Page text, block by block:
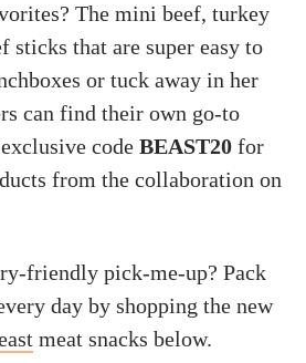
The mini beef, turkey
sticks that are super easy to
or tuck away in her
can find their own go-to
code BEAST20 for
from the collaboration on
friendly pick-me-up? Pack
day by shopping the new
meat snacks below.